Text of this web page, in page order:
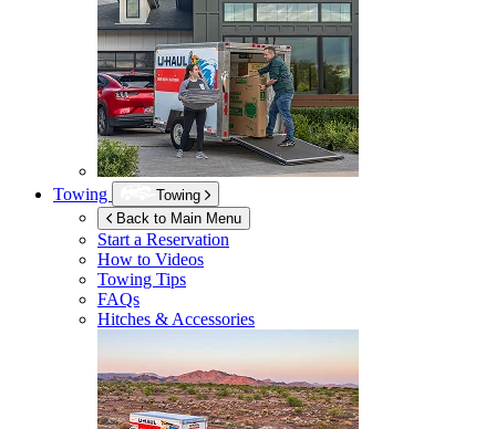
Towing
Towing
Back to Main Menu
Start a Reservation
How to Videos
Towing Tips
FAQs
Hitches & Accessories